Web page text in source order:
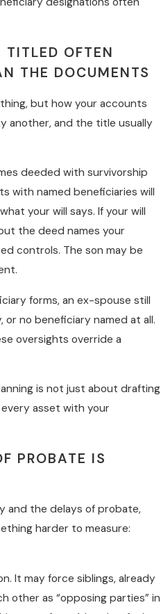
TITLED OFTEN
THE DOCUMENTS
but how your accounts
another, and the title usually
deeded with survivorship
with named beneficiaries will
your will says. If your will
the deed names your
controls. The son may be
forms, an ex-spouse still
or no beneficiary named at all.
oversights override a
is not just about drafting
asset with your
PROBATE IS
and the delays of probate,
harder to measure:
It may force siblings, already
other as “opposing parties” in